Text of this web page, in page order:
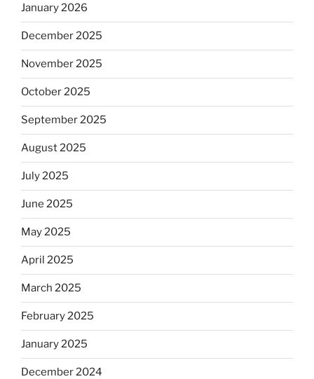
January 2026
December 2025
November 2025
October 2025
September 2025
August 2025
July 2025
June 2025
May 2025
April 2025
March 2025
February 2025
January 2025
December 2024